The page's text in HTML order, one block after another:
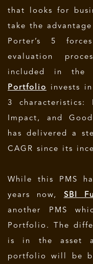
that looks for
take the
Porter’s 5
evaluation
included in the
Portfolio
invests
3 characteristics:
Impact, and
has delivered a
CAGR since its
While this PMS
years now, SBI
another PMS
Portfolio. The
is in the asset
portfolio will be